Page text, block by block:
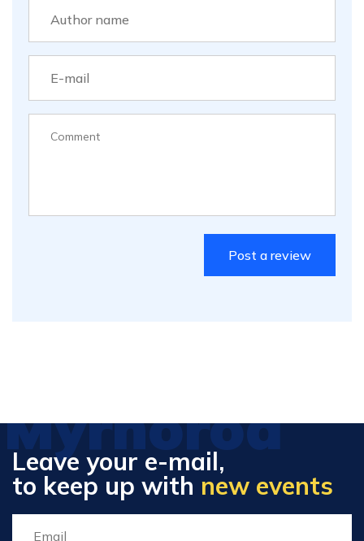
Myrhorod
Leave your e-mail,
to keep up with new events